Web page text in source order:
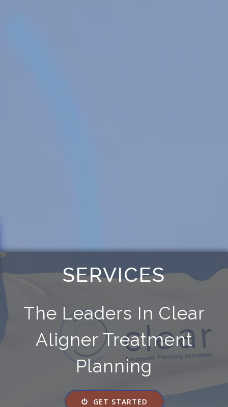
SERVICES
The Leaders In Clear
Aligner Treatment
Planning
GET STARTED